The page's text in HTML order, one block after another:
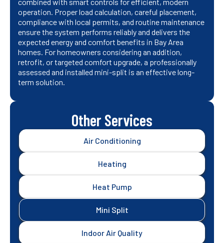
operation. Proper load calculation, careful placement,
compliance with local permits, and routine maintenance
ensure the system performs reliably and delivers the
expected energy and comfort benefits in Bay Area
homes. For homeowners considering an addition,
retrofit, or targeted comfort upgrade, a professionally
assessed and installed mini-split is an effective long-
term solution.
Other Services
Air Conditioning
Heating
Heat Pump
Mini Split
Indoor Air Quality